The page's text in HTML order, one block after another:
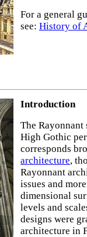
For a general
see: History of
Introduction
The
High Gothic
corresponds
architecture,
Rayonnant
issues and
dimensional
levels and
designs were
architecture in